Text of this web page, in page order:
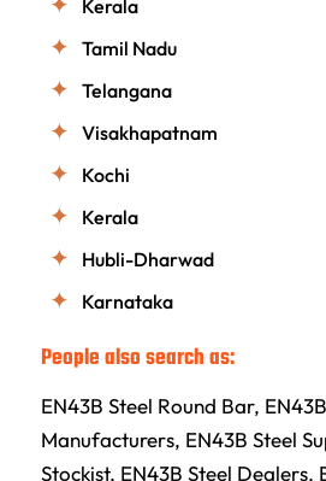
Kerala
Tamil Nadu
Telangana
Visakhapatnam
Kochi
Kerala
Hubli-Dharwad
Karnataka
People also search as:
EN43B Steel Round Bar,
Manufacturers, EN43B Steel
Stockist, EN43B Steel Dealers,